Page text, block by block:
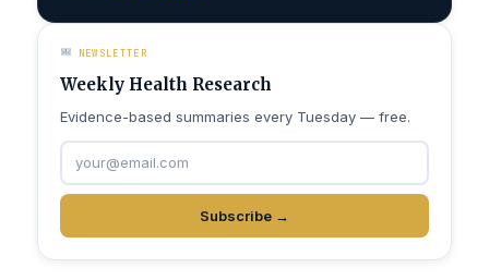
NEWSLETTER
Weekly Health Research
Evidence-based summaries every Tuesday — free.
Subscribe →